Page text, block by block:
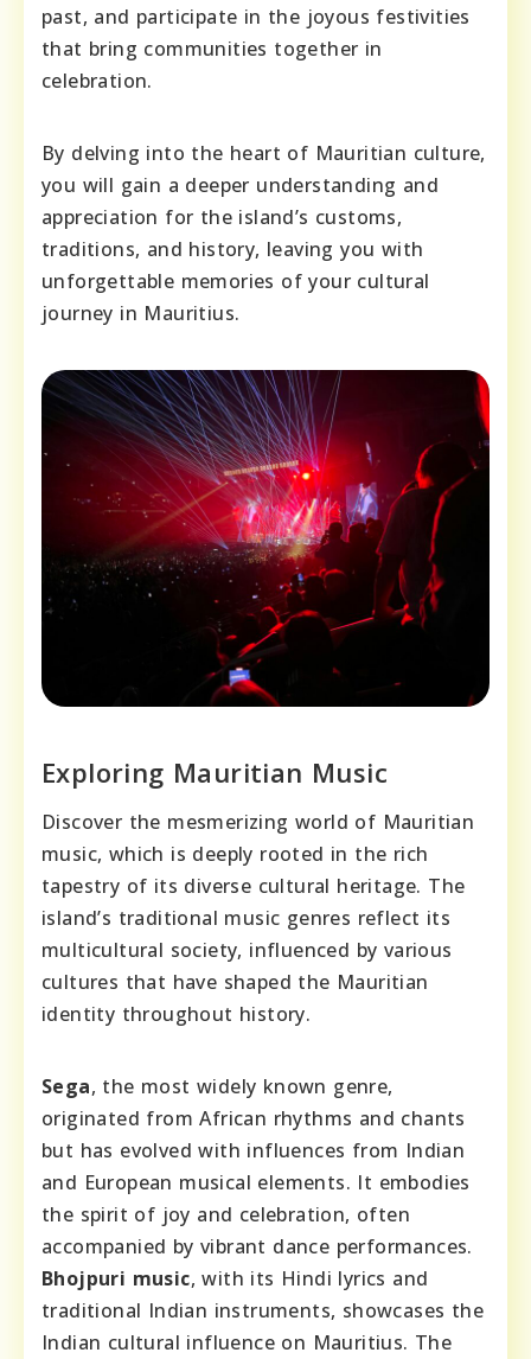
past, and participate in the joyous festivities
that bring communities together in
celebration.
By delving into the heart of Mauritian culture,
you will gain a deeper understanding and
appreciation for the island’s customs,
traditions, and history, leaving you with
unforgettable memories of your cultural
journey in Mauritius.
Exploring Mauritian Music
Discover the mesmerizing world of Mauritian
music, which is deeply rooted in the rich
tapestry of its diverse cultural heritage. The
island’s traditional music genres reflect its
multicultural society, influenced by various
cultures that have shaped the Mauritian
identity throughout history.
Sega, the most widely known genre,
originated from African rhythms and chants
but has evolved with influences from Indian
and European musical elements. It embodies
the spirit of joy and celebration, often
accompanied by vibrant dance performances.
Bhojpuri music, with its Hindi lyrics and
traditional Indian instruments, showcases the
Indian cultural influence on Mauritius. The